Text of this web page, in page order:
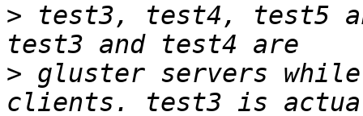
> test3, test4, test5
> gluster servers